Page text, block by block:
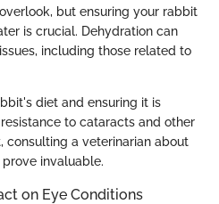
but ensuring your rabbit
is crucial. Dehydration can
including those related to
diet and ensuring it is
to cataracts and other
consulting a veterinarian about
invaluable.
on Eye Conditions